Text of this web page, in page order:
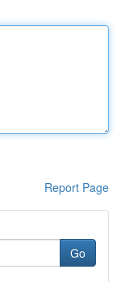
Report Page
Go